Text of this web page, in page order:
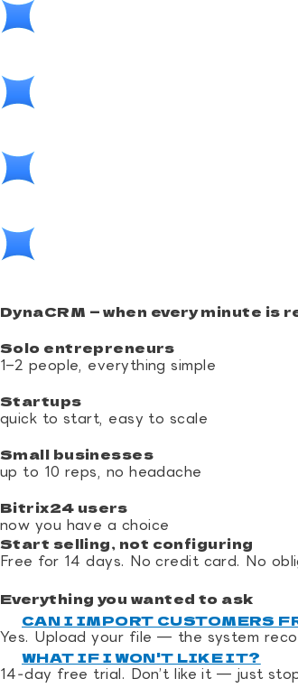
DynaCRM — when every minute
Solo entrepreneurs
1–2 people, everything simple
Startups
quick to start, easy to scale
Small businesses
up to 10 reps, no headache
Bitrix24 users
now you have a choice
Start selling, not configuring
Free for 14 days. No credit card. No
Everything you wanted to ask
CAN I IMPORT CUSTOMERS
Yes. Upload your file — the system
WHAT IF I WON'T LIKE IT?
14‑day free trial. Don’t like it — just